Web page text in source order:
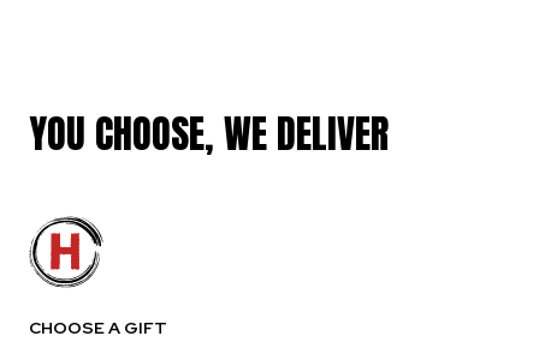
YOU CHOOSE, WE DELIVER
CHOOSE A GIFT